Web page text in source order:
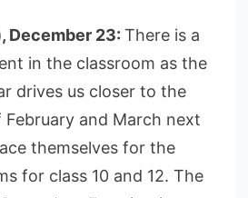
December 23: There is a
in the classroom as the
drives us closer to the
and March next
themselves for the
for class 10 and 12. The